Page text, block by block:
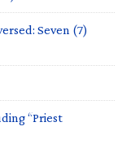
Seven (7)
“Priest